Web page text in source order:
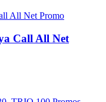
Call All Net